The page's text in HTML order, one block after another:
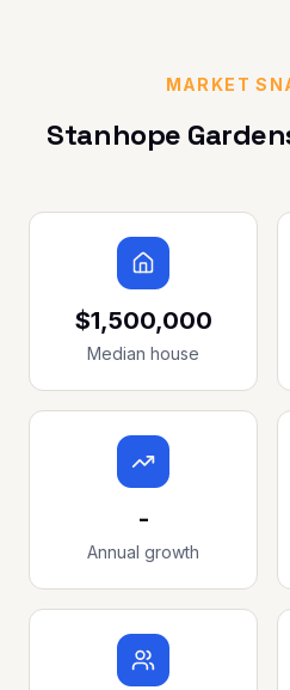
MARKET
Stanhope
$1,500,000
Median house
-
Annual growth